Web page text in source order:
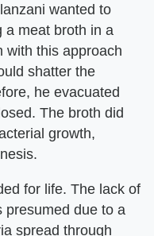
wanted to
a meat broth in a
with this approach
shatter the
he evacuated
The broth did
growth,
for life. The lack of
presumed due to a
spread through